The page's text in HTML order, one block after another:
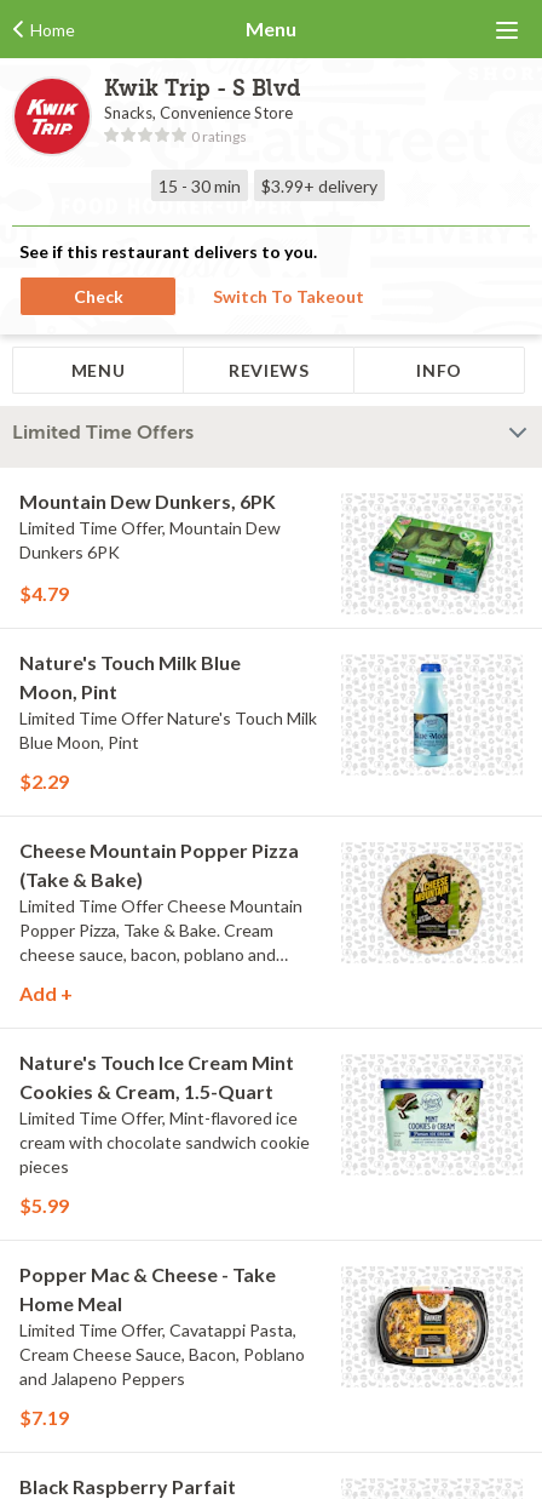
Home Menu
Kwik Trip - S Blvd
Snacks, Convenience Store
0 ratings
15 - 30 min $3.99+ delivery
See if this restaurant delivers to you.
Check Switch To Takeout
MENU REVIEWS INFO
Limited Time Offers
Mountain Dew Dunkers, 6PK
Limited Time Offer, Mountain Dew
Dunkers 6PK
$4.79
Nature's Touch Milk Blue
Moon, Pint
Limited Time Offer Nature's Touch Milk
Blue Moon, Pint
$2.29
Cheese Mountain Popper Pizza
(Take & Bake)
Limited Time Offer Cheese Mountain
Popper Pizza, Take & Bake. Cream
cheese sauce, bacon, poblano and
Add +
Nature's Touch Ice Cream Mint
Cookies & Cream, 1.5-Quart
Limited Time Offer, Mint-flavored ice
cream with chocolate sandwich cookie
pieces
$5.99
Popper Mac & Cheese - Take
Home Meal
Limited Time Offer, Cavatappi Pasta,
Cream Cheese Sauce, Bacon, Poblano
and Jalapeno Peppers
$7.19
Black Raspberry Parfait